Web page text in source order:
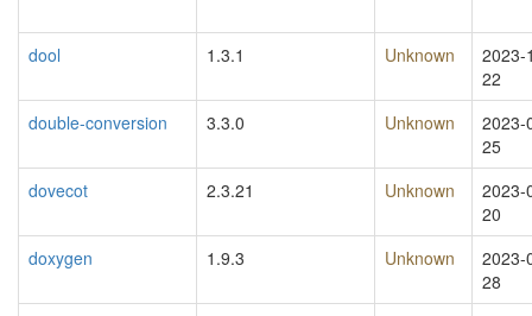
dool 1.3.1 Unknown
2023-
22
double-conversion
3.3.0 Unknown
2023-
25
dovecot
2.3.21 Unknown
2023-
20
doxygen
1.9.3 Unknown
2023-
28